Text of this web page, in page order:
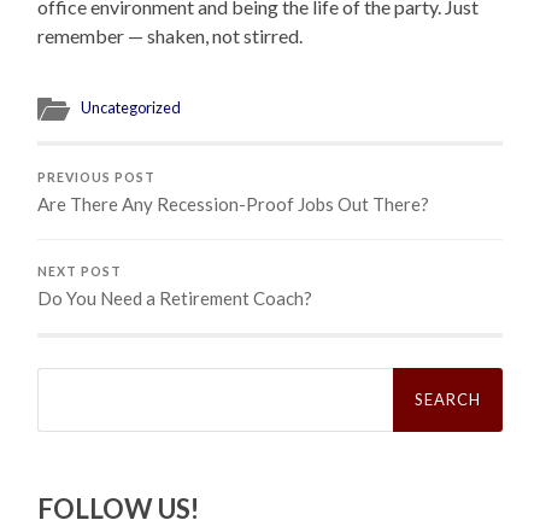
office environment and being the life of the party. Just
remember — shaken, not stirred.
Uncategorized
PREVIOUS POST
Are There Any Recession-Proof Jobs Out There?
NEXT POST
Do You Need a Retirement Coach?
Search
FOLLOW US!